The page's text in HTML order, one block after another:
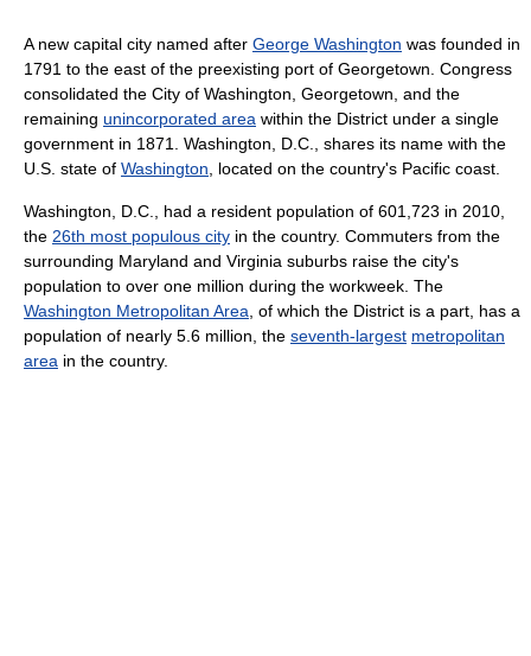
A new capital city named after George Washington was founded in
1791 to the east of the preexisting port of Georgetown. Congress
consolidated the City of Washington, Georgetown, and the
remaining unincorporated area within the District under a single
government in 1871. Washington, D.C., shares its name with the
U.S. state of Washington , located on the country's Pacific coast.
Washington, D.C., had a resident population of 601,723 in 2010,
the 26th most populous city in the country. Commuters from the
surrounding Maryland and Virginia suburbs raise the city's
population to over one million during the workweek. The
Washington Metropolitan Area , of which the District is a part, has a
population of nearly 5.6 million, the seventh-largest metropolitan
area in the country.